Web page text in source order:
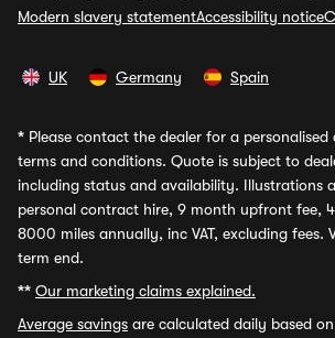
Modern slavery statementAccessibility notice
UK Germany Spain
* Please contact the dealer for a
terms and conditions. Quote is subject to
including status and availability. Illustrations
personal contract hire, 9 month upfront fee,
8000 miles annually, inc VAT, excluding fees.
term end.
** Our marketing claims explained.
Average savings are calculated daily based